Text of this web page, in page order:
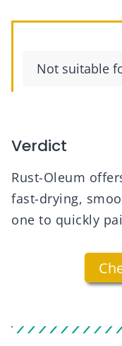
Not suitable
Verdict
Rust-Oleum
fast-drying,
one to quickly